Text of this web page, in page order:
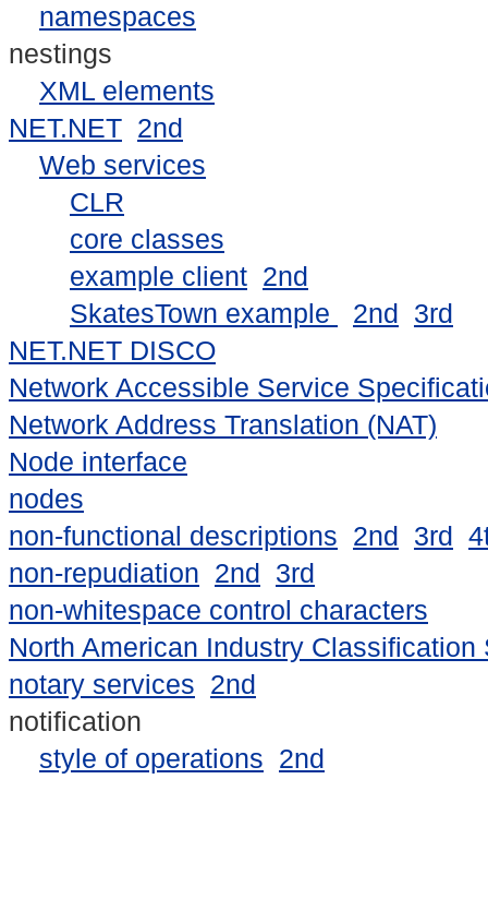
namespaces
nestings
XML elements
NET.NET 2nd
Web services
CLR
core classes
example client 2nd
SkatesTown example
2nd 3rd
NET.NET DISCO
Network Accessible Service
Network Address Translation (NAT)
Node interface
nodes
non-functional descriptions 2nd 3rd
non-repudiation 2nd 3rd
non-whitespace control characters
North American Industry Classification
notary services 2nd
notification
style of operations 2nd